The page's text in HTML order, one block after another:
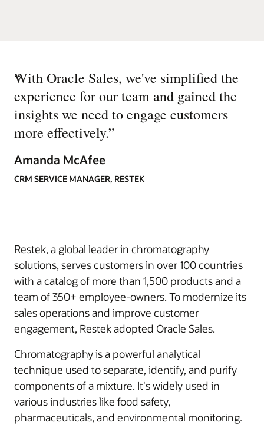
“
With Oracle Sales, we've simplified the
experience for our team and gained the
insights we need to engage customers
more effectively.”
Amanda McAfee
CRM SERVICE MANAGER, RESTEK
Restek, a global leader in chromatography
solutions, serves customers in over 100 countries
with a catalog of more than 1,500 products and a
team of 350+ employee-owners. To modernize its
sales operations and improve customer
engagement, Restek adopted Oracle Sales.
Chromatography is a powerful analytical
technique used to separate, identify, and purify
components of a mixture. It's widely used in
various industries like food safety,
pharmaceuticals, and environmental monitoring.